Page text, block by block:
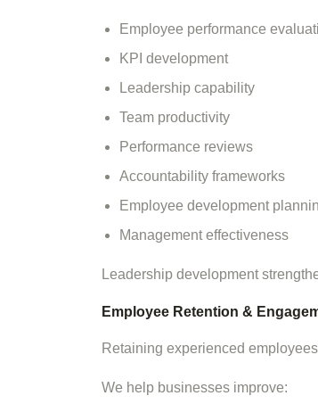
Employee performance
KPI development
Leadership capability
Team productivity
Performance reviews
Accountability frameworks
Employee development
Management effectiveness
Leadership development
Employee Retention &
Retaining experienced
We help businesses improve: